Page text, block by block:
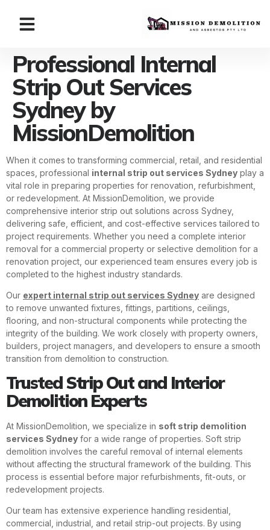
Professional Internal
Strip Out Services
Sydney by
MissionDemolition
When it comes to transforming commercial, retail, and residential
spaces, professional internal strip out services Sydney play a
vital role in preparing properties for renovation, refurbishment,
or redevelopment. At MissionDemolition, we provide
comprehensive interior strip out solutions across Sydney,
delivering safe, efficient, and cost-effective services tailored to
project requirements. Whether you need a complete interior
removal for a commercial property or selective demolition for a
renovation project, our experienced team ensures every job is
completed to the highest industry standards.
Our expert internal strip out services Sydney are designed
to remove unwanted fixtures, fittings, partitions, ceilings,
flooring, and non-structural components while protecting the
integrity of the building. We work closely with property owners,
builders, project managers, and developers to ensure a smooth
transition from demolition to construction.
Trusted Strip Out and Interior
Demolition Experts
At MissionDemolition, we specialize in soft strip demolition
services Sydney for a wide range of properties. Soft strip
demolition involves the careful removal of internal elements
without affecting the structural framework of the building. This
process is essential before major refurbishments, fit-outs, or
redevelopment projects.
Our team has extensive experience handling residential,
commercial, industrial, and retail strip-out projects. By using